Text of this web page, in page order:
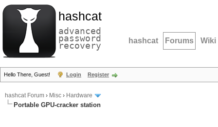
hashcat
advanced
password
recovery hashcat Forums Wiki
Hello There, Guest! Login Register
hashcat Forum › Misc › Hardware
Portable GPU-cracker station